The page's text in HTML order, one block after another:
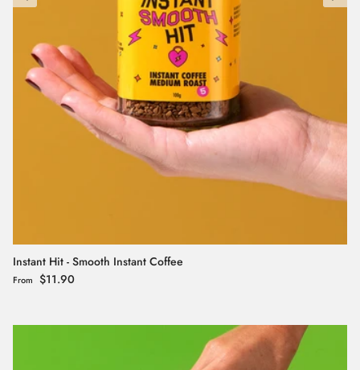
Instant Hit - Smooth Instant Coffee
Regular price
From $11.90